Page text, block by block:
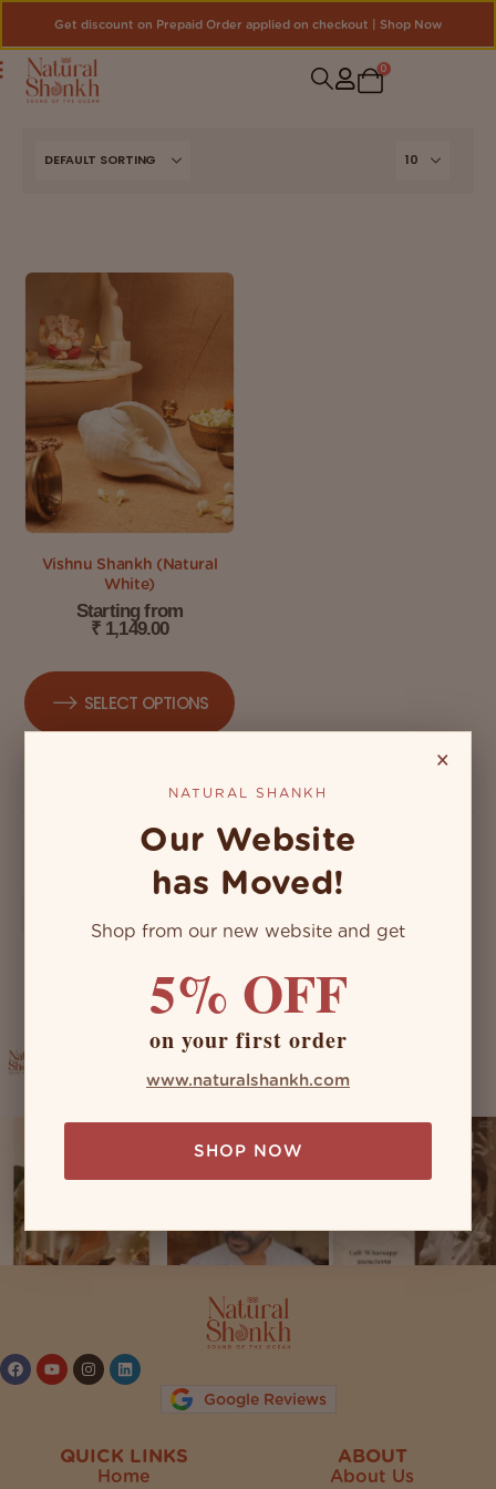
Get discount on Prepaid Order applied on checkout | Shop Now
0
Vishnu Shankh (Natural
White)
Starting from
₹1,149.00
SELECT OPTIONS
Follow on Instagram
Google Reviews
QUICK LINKS
Home
ABOUT
About Us
×
NATURAL SHANKH
Our Website
has Moved!
Shop from our new website and get
5% OFF
on your first order
www.naturalshankh.com
SHOP NOW